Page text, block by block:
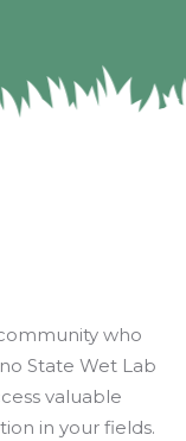
who
State Wet Lab
valuable
in your fields.